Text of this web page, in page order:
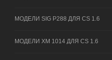
МОДЕЛИ SIG P288 ДЛЯ CS 1.6
МОДЕЛИ XM 1014 ДЛЯ CS 1.6